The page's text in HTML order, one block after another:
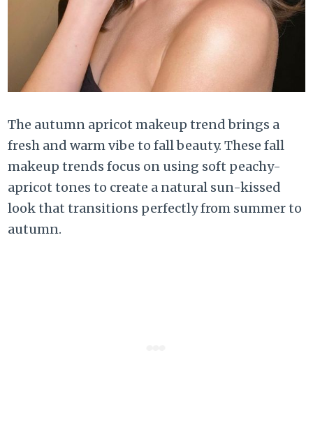
The autumn apricot makeup trend brings a
fresh and warm vibe to fall beauty. These fall
makeup trends focus on using soft peachy-
apricot tones to create a natural sun-kissed
look that transitions perfectly from summer to
autumn.